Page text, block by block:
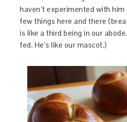
haven’t experimented with him
few things here and there
is like a third being in our
fed. He’s like our mascot.)